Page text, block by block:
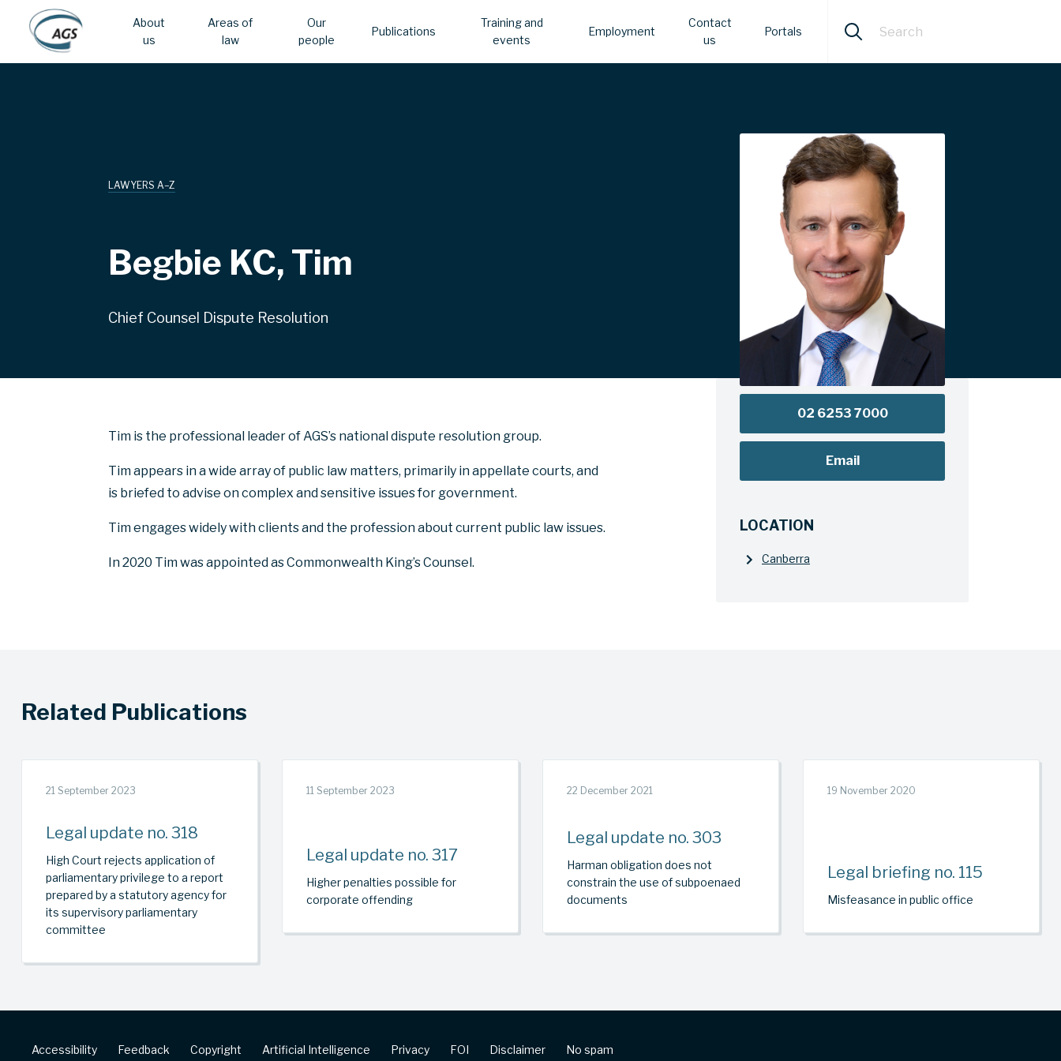
Skip
About
us
Areas of
law
Our
people
Publications
Training and
events
Employment
Contact
us
Portals
LAWYERS A–Z
Begbie KC, Tim
Chief Counsel Dispute Resolution
Tim is the professional leader of AGS’s national dispute resolution group.
Tim appears in a wide array of public law matters, primarily in appellate courts, and
is briefed to advise on complex and sensitive issues for government.
Tim engages widely with clients and the profession about current public law issues.
In 2020 Tim was appointed as Commonwealth King’s Counsel.
02 6253 7000
Email
LOCATION
Canberra
Related Publications
21 September 2023
Legal update no. 318
High Court rejects application of
parliamentary privilege to a report
prepared by a statutory agency for
its supervisory parliamentary
committee
11 September 2023
Legal update no. 317
Higher penalties possible for
corporate offending
22 December 2021
Legal update no. 303
Harman obligation does not
constrain the use of subpoenaed
documents
19 November 2020
Legal briefing no. 115
Misfeasance in public office
Footer
Accessibility Feedback Copyright Artificial Intelligence Privacy FOI Disclaimer No spam